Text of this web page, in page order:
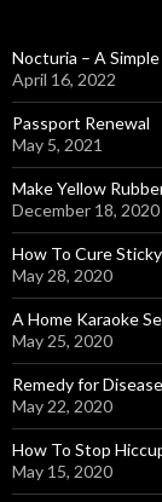
Nocturia – A
April 16, 2022
Passport Renewal
May 5, 2021
Make Yellow
December 18, 2020
How To Cure
May 28, 2020
A Home Karaoke
May 25, 2020
Remedy for
May 22, 2020
How To Stop
May 15, 2020